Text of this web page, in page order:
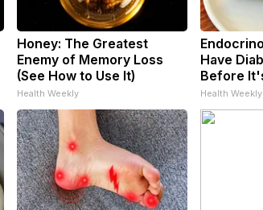
Honey: The Greatest
Enemy of Memory Loss
(See How to Use It)
Health Weekly
Have
Before
Health Weekly